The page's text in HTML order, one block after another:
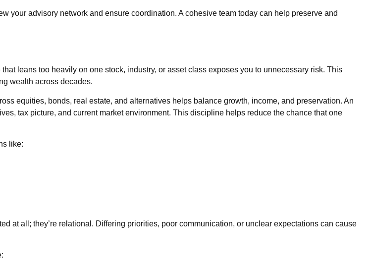
your advisory network and ensure coordination. A cohesive team today can help preserve and
leans too heavily on one stock, industry, or asset class exposes you to unnecessary risk. This
wealth across decades.
equities, bonds, real estate, and alternatives helps balance growth, income, and preservation. An
tax picture, and current market environment. This discipline helps reduce the chance that one
like:
at all; they’re relational. Differing priorities, poor communication, or unclear expectations can cause